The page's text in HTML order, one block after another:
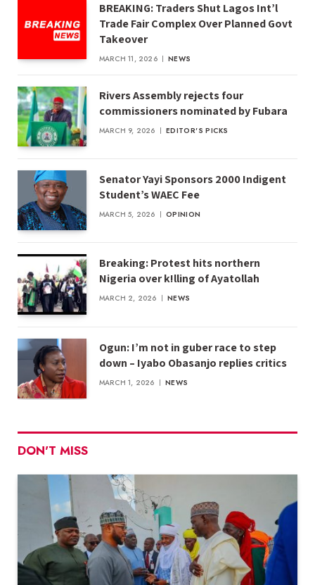
BREAKING: Traders Shut Lagos Int’l
Trade Fair Complex Over Planned Govt
Takeover
MARCH 11, 2026 NEWS
Rivers Assembly rejects four
commissioners nominated by Fubara
MARCH 9, 2026 EDITOR'S PICKS
Senator Yayi Sponsors 2000 Indigent
Student’s WAEC Fee
MARCH 5, 2026 OPINION
Breaking: Protest hits northern
Nigeria over k!lling of Ayatollah
MARCH 2, 2026 NEWS
Ogun: I’m not in guber race to step
down – Iyabo Obasanjo replies critics
MARCH 1, 2026 NEWS
DON'T MISS